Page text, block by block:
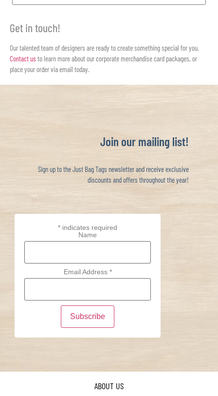
Get in touch!
Our talented team of designers are ready to create something special for you.
Contact us to learn more about our corporate merchandise card packages, or
place your order via email today.
Join our mailing list!
Sign up to the Just Bag Tags newsletter and receive exclusive
discounts and offers throughout the year!
* indicates required
Name
Email Address *
ABOUT US